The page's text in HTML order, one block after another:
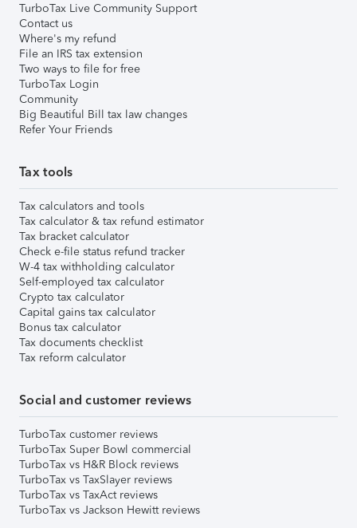
TurboTax Live Community Support
Contact us
Where's my refund
File an IRS tax extension
Two ways to file for free
TurboTax Login
Community
Big Beautiful Bill tax law changes
Refer Your Friends
Tax tools
Tax calculators and tools
Tax calculator & tax refund estimator
Tax bracket calculator
Check e-file status refund tracker
W-4 tax withholding calculator
Self-employed tax calculator
Crypto tax calculator
Capital gains tax calculator
Bonus tax calculator
Tax documents checklist
Tax reform calculator
Social and customer reviews
TurboTax customer reviews
TurboTax Super Bowl commercial
TurboTax vs H&R Block reviews
TurboTax vs TaxSlayer reviews
TurboTax vs TaxAct reviews
TurboTax vs Jackson Hewitt reviews